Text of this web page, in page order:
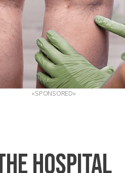
«SPONSORED»
HOSPITAL